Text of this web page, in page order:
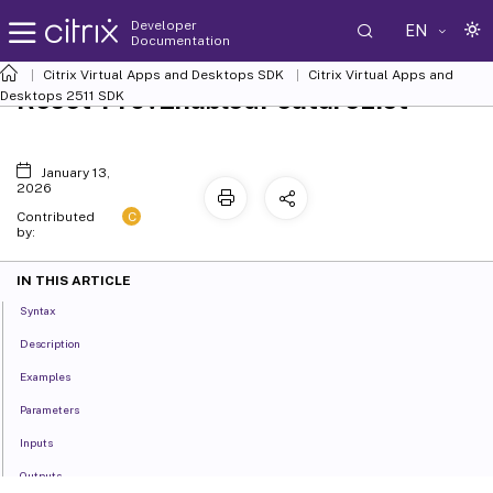
Developer
Documentation
EN
Citrix Virtual Apps and Desktops SDK
Citrix Virtual Apps and
Desktops 2511 SDK
Reset-ProvEnabledFeatureList
January 13,
2026
Contributed
by:
C
IN THIS ARTICLE
Syntax
Description
Examples
Parameters
Inputs
Outputs